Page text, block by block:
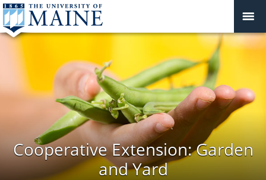
Cooperative Extension: Garden
and Yard